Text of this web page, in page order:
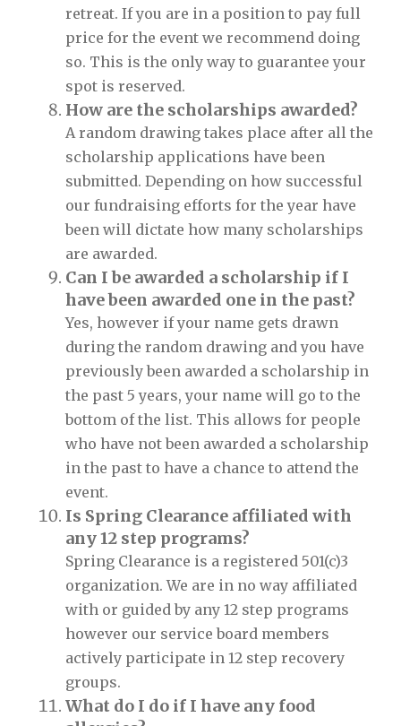
retreat. If you are in a position to pay full
price for the event we recommend doing
so. This is the only way to guarantee your
spot is reserved.
How are the scholarships awarded?
A random drawing takes place after all the
scholarship applications have been
submitted. Depending on how successful
our fundraising efforts for the year have
been will dictate how many scholarships
are awarded.
Can I be awarded a scholarship if I
have been awarded one in the past?
Yes, however if your name gets drawn
during the random drawing and you have
previously been awarded a scholarship in
the past 5 years, your name will go to the
bottom of the list. This allows for people
who have not been awarded a scholarship
in the past to have a chance to attend the
event.
Is Spring Clearance affiliated with
any 12 step programs?
Spring Clearance is a registered 501(c)3
organization. We are in no way affiliated
with or guided by any 12 step programs
however our service board members
actively participate in 12 step recovery
groups.
What do I do if I have any food